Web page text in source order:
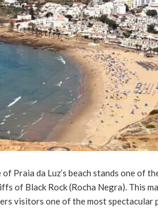
Praia da Luz’s beach stands one of
of Black Rock (Rocha Negra). This
visitors one of the most spectacular